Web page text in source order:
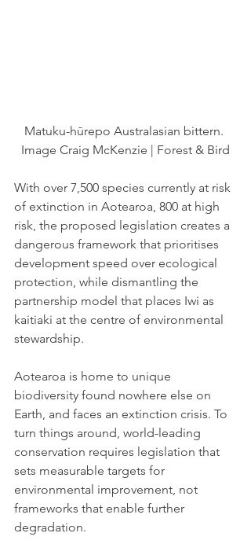
Matuku-hūrepo Australasian bittern.
Image Craig McKenzie | Forest & Bird
With over 7,500 species currently at risk
of extinction in Aotearoa, 800 at high
risk, the proposed legislation creates a
dangerous framework that prioritises
development speed over ecological
protection, while dismantling the
partnership model that places Iwi as
kaitiaki at the centre of environmental
stewardship.
Aotearoa is home to unique
biodiversity found nowhere else on
Earth, and faces an extinction crisis. To
turn things around, world-leading
conservation requires legislation that
sets measurable targets for
environmental improvement, not
frameworks that enable further
degradation.